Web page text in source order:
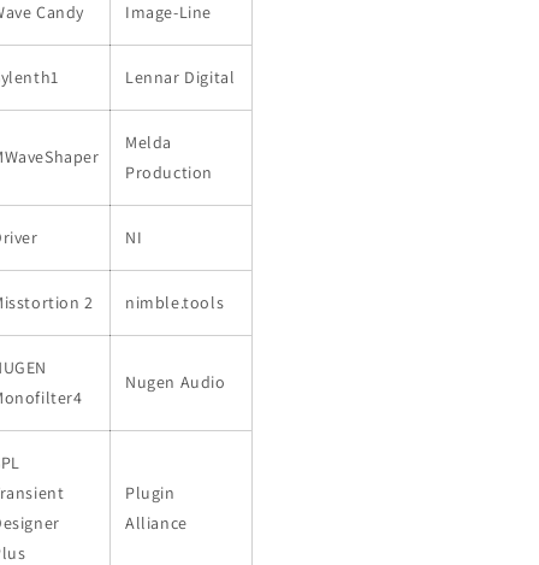
Candy Image-Line
Lennar Digital
Melda
Production
NI
2 nimble.tools
Nugen Audio
Plugin
Alliance